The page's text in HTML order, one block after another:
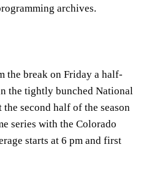
archives.
the break on Friday a half-
the tightly bunched National
the second half of the season
series with the Colorado
starts at 6 pm and first